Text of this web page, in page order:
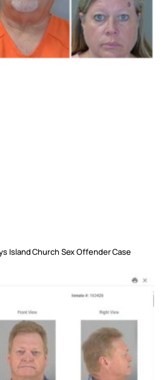
Island Church Sex Offender Case